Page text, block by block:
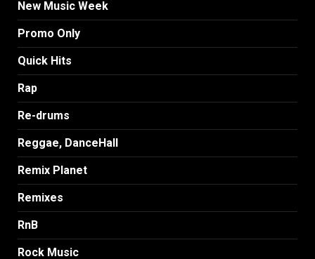
New Music Week
Promo Only
Quick Hits
Rap
Re-drums
Reggae, DanceHall
Remix Planet
Remixes
RnB
Rock Music